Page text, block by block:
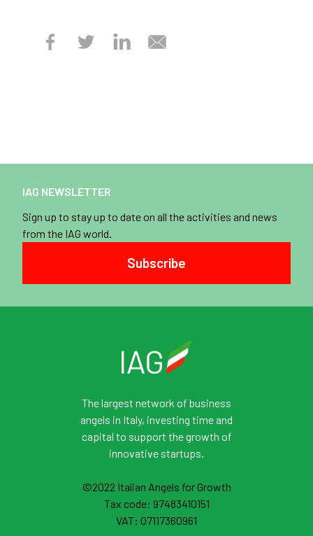
IAG NEWSLETTER
Sign up to stay up to date on all the activities and news
from the IAG world.
Subscribe
The largest network of business
angels in Italy, investing time and
capital to support the growth of
innovative startups.
©2022 Italian Angels for Growth
Tax code: 97483410151
VAT: 07117360961